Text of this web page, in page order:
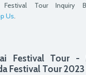
Festival Tour Inquiry
Us.
Festival Tour -
Festival Tour 2023